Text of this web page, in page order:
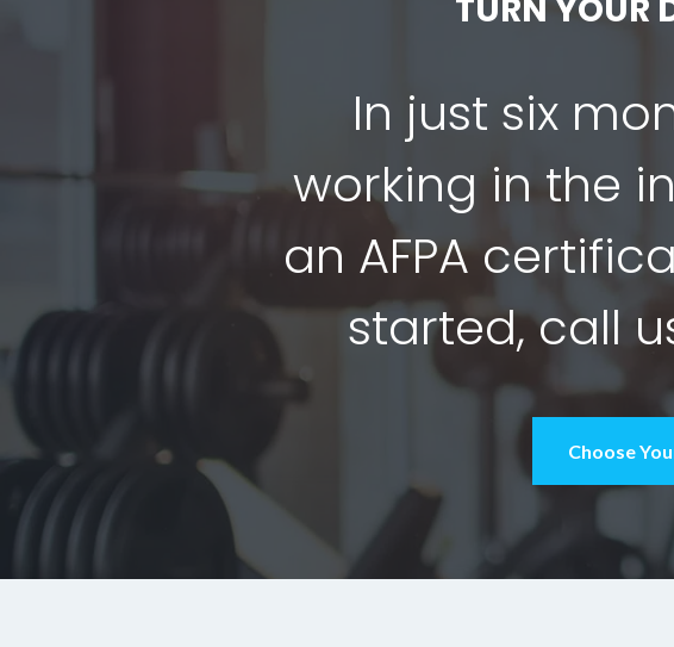
TURN YOUR
In just six
working in the
an AFPA
started, call
Choose